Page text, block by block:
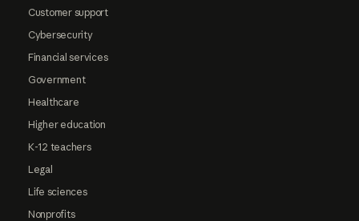
Customer support
Cybersecurity
Financial services
Government
Healthcare
Higher education
K-12 teachers
Legal
Life sciences
Nonprofits